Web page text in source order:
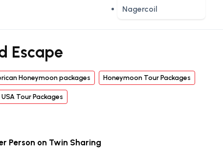
Nagercoil
Escape
Honeymoon packages Honeymoon Tour Packages
USA Tour Packages
Person on Twin Sharing